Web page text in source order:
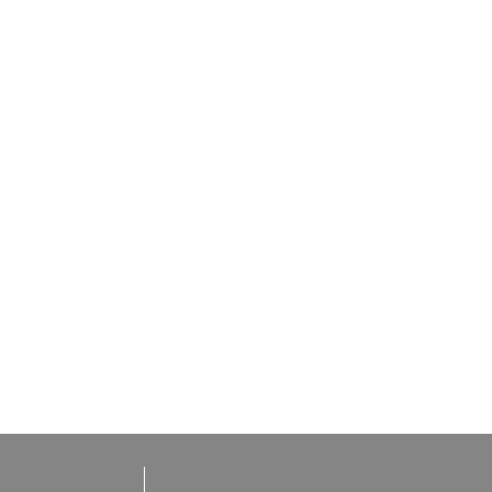
resolution.